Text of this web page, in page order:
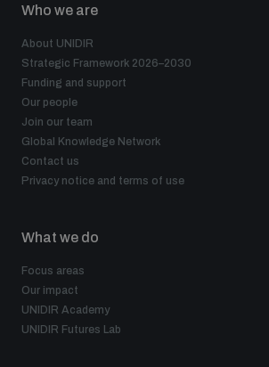
Who we are
About UNIDIR
Strategic Framework 2026–2030
Funding and support
Our people
Join our team
Global Knowledge Network
Contact us
Privacy notice and terms of use
What we do
Focus areas
Our impact
UNIDIR Academy
UNIDIR Futures Lab